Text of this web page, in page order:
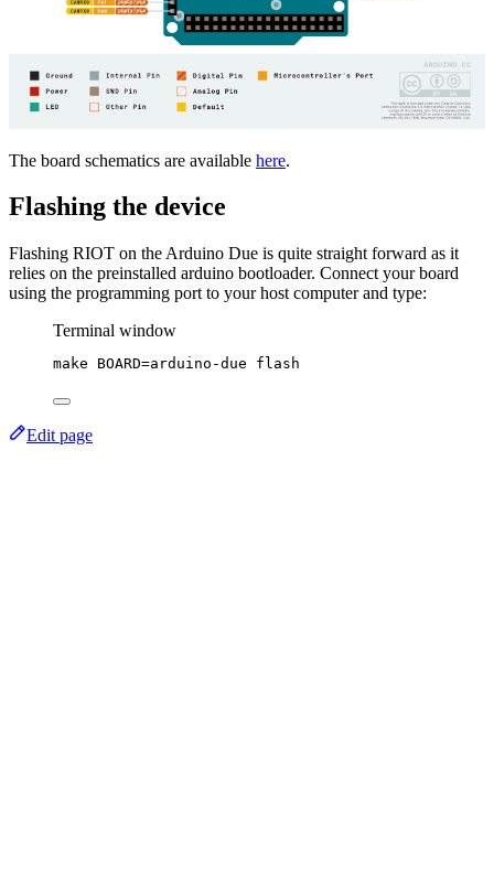
The board schematics are available here.
Flashing the device
Flashing RIOT on the Arduino Due is quite straight forward as it
relies on the preinstalled arduino bootloader. Connect your board
using the programming port to your host computer and type:
Terminal window
make BOARD=arduino-due flash
Edit page